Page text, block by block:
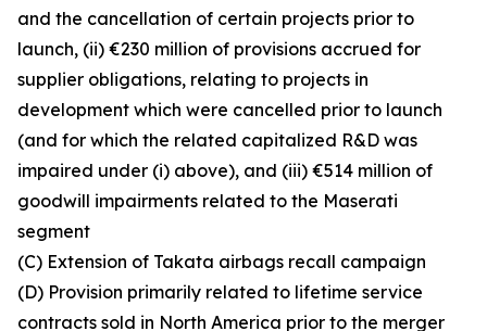
and the cancellation of certain projects prior to
launch, (ii) €230 million of provisions accrued for
supplier obligations, relating to projects in
development which were cancelled prior to launch
(and for which the related capitalized R&D was
impaired under (i) above), and (iii) €514 million of
goodwill impairments related to the Maserati
segment
(C) Extension of Takata airbags recall campaign
(D) Provision primarily related to lifetime service
contracts sold in North America prior to the merger